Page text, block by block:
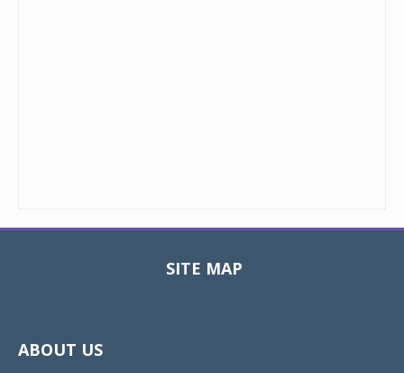
SITE MAP
ABOUT US